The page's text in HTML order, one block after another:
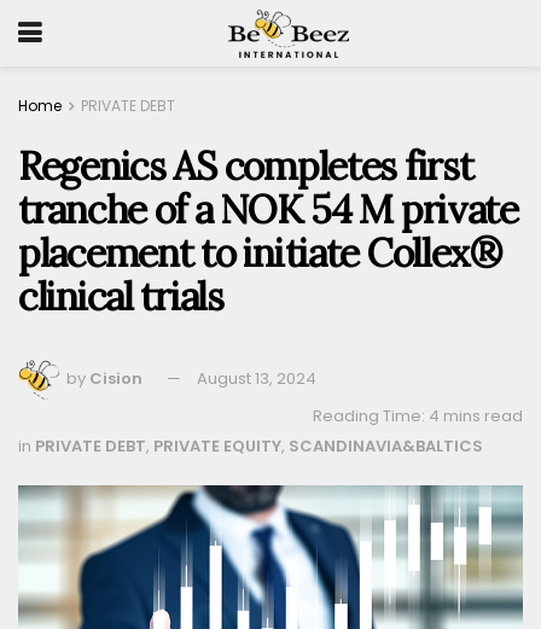
Home PRIVATE DEBT
Regenics AS completes first
tranche of a NOK 54 M private
placement to initiate Collex®
clinical trials
by Cision
August 13, 2024
Reading Time: 4 mins read
in PRIVATE DEBT, PRIVATE EQUITY, SCANDINAVIA&BALTICS